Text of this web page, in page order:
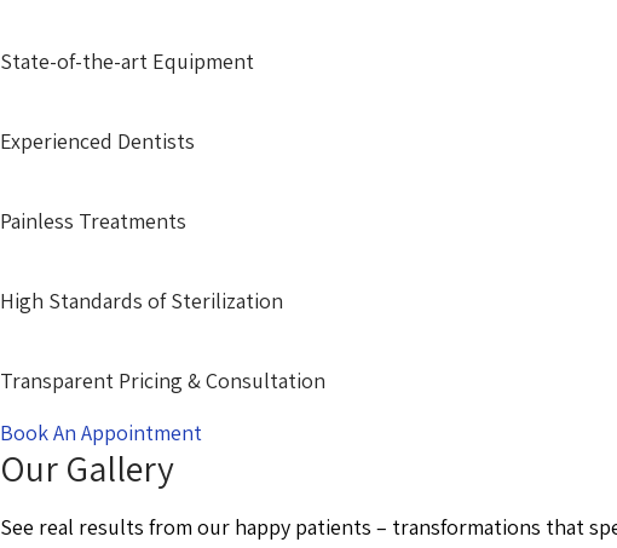
State-of-the-art Equipment
Experienced Dentists
Painless Treatments
High Standards of Sterilization
Transparent Pricing & Consultation
Book An Appointment
Our Gallery
See real results from our happy patients – transformations that